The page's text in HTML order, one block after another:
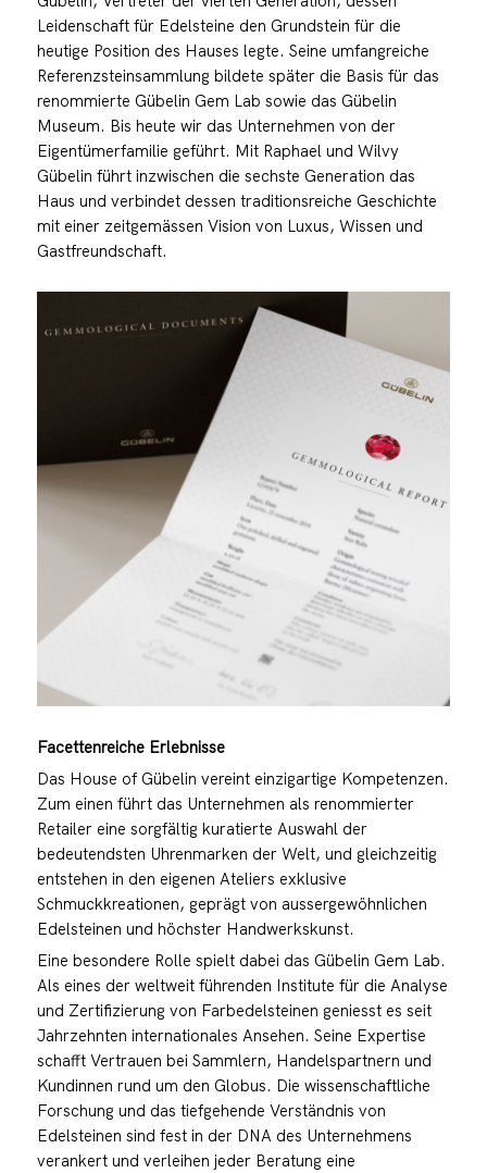
Leidenschaft für Edelsteine den Grundstein für die
heutige Position des Hauses legte. Seine umfangreiche
Referenzsteinsammlung bildete später die Basis für das
renommierte Gübelin Gem Lab sowie das Gübelin
Museum. Bis heute wir das Unternehmen von der
Eigentümerfamilie geführt. Mit Raphael und Wilvy
Gübelin führt inzwischen die sechste Generation das
Haus und verbindet dessen traditionsreiche Geschichte
mit einer zeitgemässen Vision von Luxus, Wissen und
Gastfreundschaft.
Facettenreiche Erlebnisse
Das House of Gübelin vereint einzigartige Kompetenzen.
Zum einen führt das Unternehmen als renommierter
Retailer eine sorgfältig kuratierte Auswahl der
bedeutendsten Uhrenmarken der Welt, und gleichzeitig
entstehen in den eigenen Ateliers exklusive
Schmuckkreationen, geprägt von aussergewöhnlichen
Edelsteinen und höchster Handwerkskunst.
Eine besondere Rolle spielt dabei das Gübelin Gem Lab.
Als eines der weltweit führenden Institute für die Analyse
und Zertifizierung von Farbedelsteinen geniesst es seit
Jahrzehnten internationales Ansehen. Seine Expertise
schafft Vertrauen bei Sammlern, Handelspartnern und
Kundinnen rund um den Globus. Die wissenschaftliche
Forschung und das tiefgehende Verständnis von
Edelsteinen sind fest in der DNA des Unternehmens
verankert und verleihen jeder Beratung eine